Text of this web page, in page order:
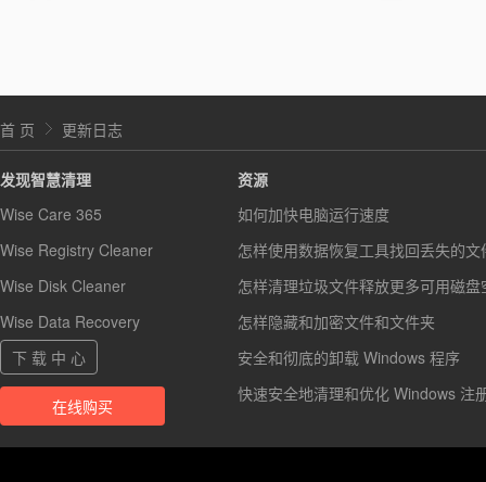
首 页 更新日志
发现智慧清理
Wise Care 365
Wise Registry Cleaner
Wise Disk Cleaner
Wise Data Recovery
下 载 中 心
在线购买
资源
如何加快电脑运行速度
怎样使用数据恢复工具找回丢失的文
怎样清理垃圾文件释放更多可用磁盘
怎样隐藏和加密文件和文件夹
安全和彻底的卸载 Windows 程序
快速安全地清理和优化 Windows 注